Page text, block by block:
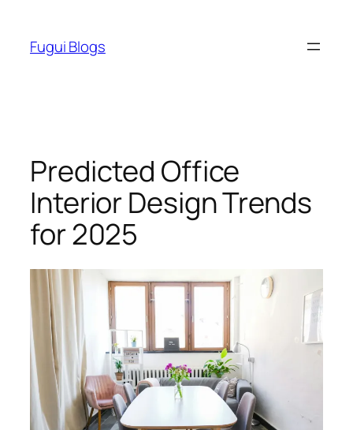
content
Fugui Blogs
Predicted Office
Interior Design Trends
for 2025